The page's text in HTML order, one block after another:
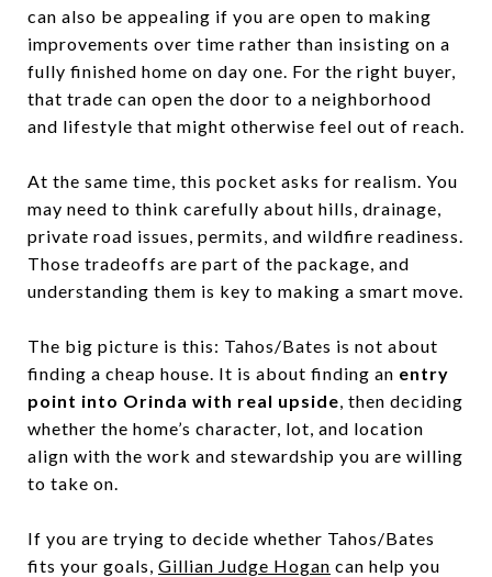
can also be appealing if you are open to making
improvements over time rather than insisting on a
fully finished home on day one. For the right buyer,
that trade can open the door to a neighborhood
and lifestyle that might otherwise feel out of reach.
At the same time, this pocket asks for realism. You
may need to think carefully about hills, drainage,
private road issues, permits, and wildfire readiness.
Those tradeoffs are part of the package, and
understanding them is key to making a smart move.
The big picture is this: Tahos/Bates is not about
finding a cheap house. It is about finding an entry
point into Orinda with real upside, then deciding
whether the home’s character, lot, and location
align with the work and stewardship you are willing
to take on.
If you are trying to decide whether Tahos/Bates
fits your goals, Gillian Judge Hogan can help you